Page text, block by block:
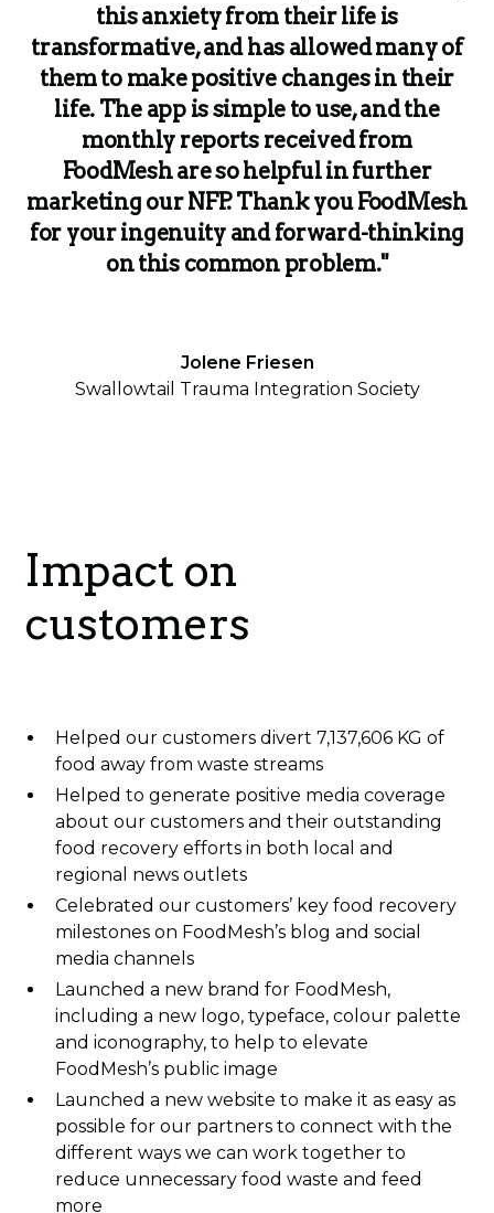
this anxiety from their life is
transformative, and has allowed many of
them to make positive changes in their
life. The app is simple to use, and the
monthly reports received from
FoodMesh are so helpful in further
marketing our NFP. Thank you FoodMesh
for your ingenuity and forward-thinking
on this common problem."
Jolene Friesen
Swallowtail Trauma Integration Society
Impact on
customers
Helped our customers divert 7,137,606 KG of
food away from waste streams
Helped to generate positive media coverage
about our customers and their outstanding
food recovery efforts in both local and
regional news outlets
Celebrated our customers’ key food recovery
milestones on FoodMesh’s blog and social
media channels
Launched a new brand for FoodMesh,
including a new logo, typeface, colour palette
and iconography, to help to elevate
FoodMesh’s public image
Launched a new website to make it as easy as
possible for our partners to connect with the
different ways we can work together to
reduce unnecessary food waste and feed
more